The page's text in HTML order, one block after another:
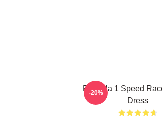
Formula 1 Speed
Dress
-20%